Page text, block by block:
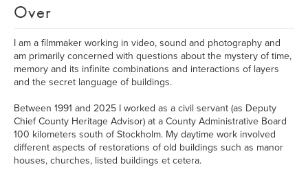
Over
I am a filmmaker working in video, sound and photography and
am primarily concerned with questions about the mystery of time,
memory and its infinite combinations and interactions of layers
and the secret language of buildings.
Between 1991 and 2025 I worked as a civil servant (as Deputy
Chief County Heritage Advisor) at a County Administrative Board
100 kilometers south of Stockholm. My daytime work involved
different aspects of restorations of old buildings such as manor
houses, churches, listed buildings et cetera.